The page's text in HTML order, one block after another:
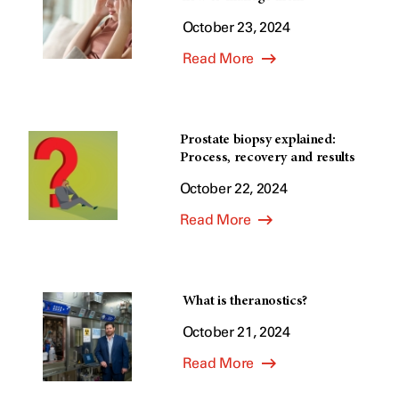
October 23, 2024
Read More
Prostate biopsy explained:
Process, recovery and results
October 22, 2024
Read More
What is theranostics?
October 21, 2024
Read More